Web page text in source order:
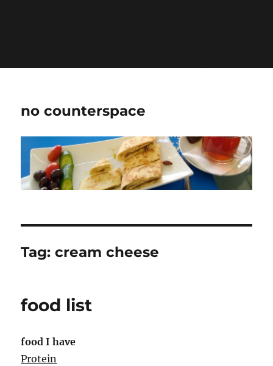
no counterspace
Tag:cream cheese
food list
food I have
Protein